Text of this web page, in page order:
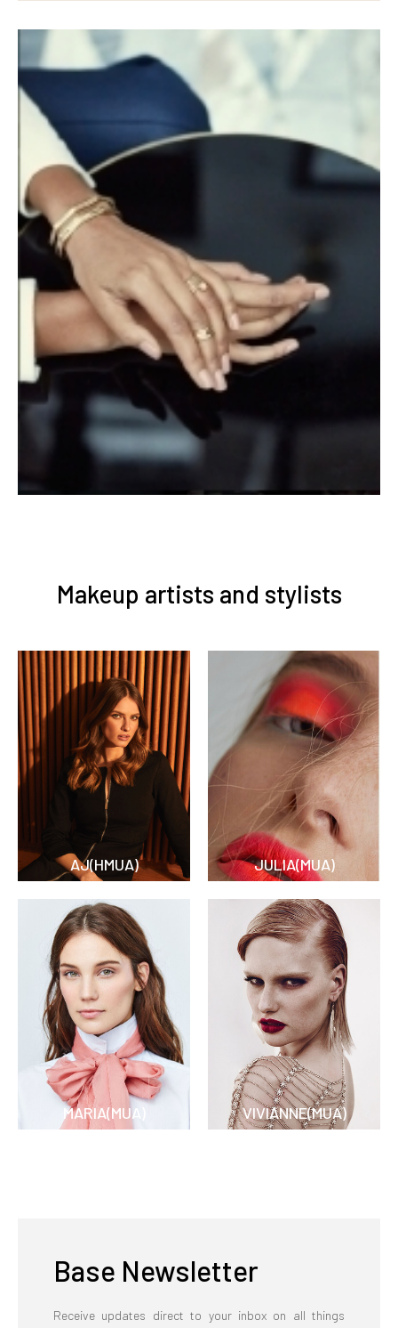
Makeup artists and stylists
AJ(HMUA) JULIA(MUA)
MARIA(MUA) VIVIANNE(MUA)
Base Newsletter
Receive updates direct to your inbox on all things